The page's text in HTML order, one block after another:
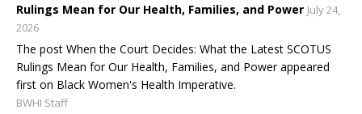
Rulings Mean for Our Health, Families, and Power July 24,
2026
The post When the Court Decides: What the Latest SCOTUS
Rulings Mean for Our Health, Families, and Power appeared
first on Black Women's Health Imperative.
BWHI Staff